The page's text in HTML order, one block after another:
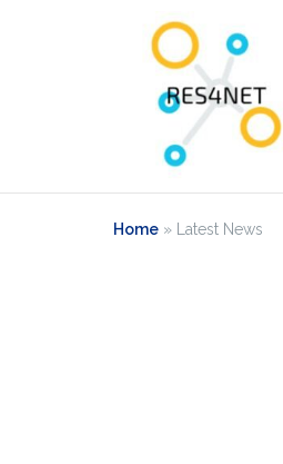
Home » Latest News